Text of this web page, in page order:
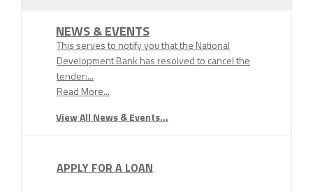
NEWS & EVENTS
This serves to notify you that the National
Development Bank has resolved to cancel the
tender:...
Read More...
View All News & Events...
APPLY FOR A LOAN